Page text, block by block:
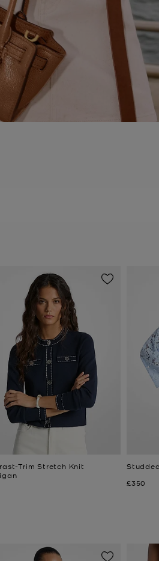
Blue
Trim Stretch Knit
Now
£350